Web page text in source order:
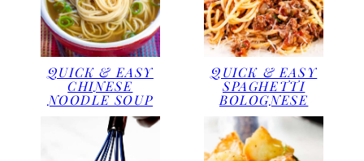
QUICK & EASY
CHINESE
NOODLE SOUP
QUICK & EASY
SPAGHETTI
BOLOGNESE